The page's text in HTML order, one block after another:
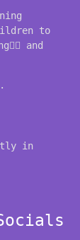
to
and
.
in